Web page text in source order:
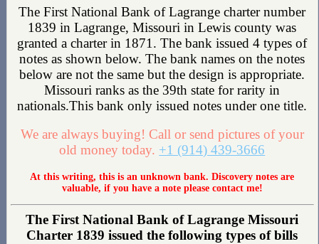
The First National Bank of Lagrange charter number
1839 in Lagrange, Missouri in Lewis county was
granted a charter in 1871. The bank issued 4 types of
notes as shown below. The bank names on the notes
below are not the same but the design is appropriate.
Missouri ranks as the 39th state for rarity in
nationals.This bank only issued notes under one title.
We are always buying! Call or send pictures of your
old money today. +1 (914) 439-3666
At this writing, this is an unknown bank. Discovery notes are
valuable, if you have a note please contact me!
The First National Bank of Lagrange Missouri
Charter 1839 issued the following types of bills